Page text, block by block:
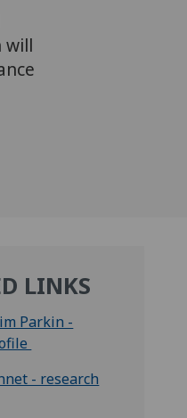
will
LINKS
Parkin -
- research